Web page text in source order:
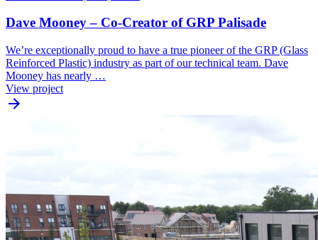
Dave Mooney – Co-Creator of GRP Palisade
We’re exceptionally proud to have a true pioneer of the GRP (Glass
Reinforced Plastic) industry as part of our technical team. Dave
Mooney has nearly …
View project